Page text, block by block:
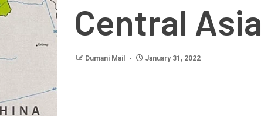
Central Asia
Dumani Mail January 31, 2022